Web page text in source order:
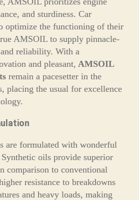
and sturdiness. Car
optimize the functioning of their
AMSOIL to supply pinnacle-
reliability. With a
and pleasant, AMSOIL
remain a pacesetter in the
placing the usual for excellence
are formulated with wonderful
oils provide superior
comparison to conventional
resistance to breakdowns
and heavy loads, making